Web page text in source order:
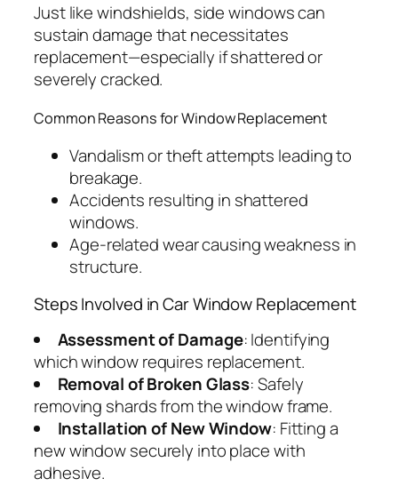
Just like windshields, side windows can
sustain damage that necessitates
replacement—especially if shattered or
severely cracked.
Common Reasons for Window Replacement
Vandalism or theft attempts leading to
breakage.
Accidents resulting in shattered
windows.
Age-related wear causing weakness in
structure.
Steps Involved in Car Window Replacement
Assessment of Damage: Identifying
which window requires replacement.
Removal of Broken Glass: Safely
removing shards from the window frame.
Installation of New Window: Fitting a
new window securely into place with
adhesive.